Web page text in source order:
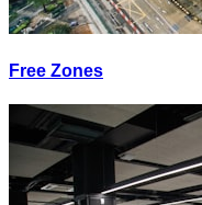
Free Zones